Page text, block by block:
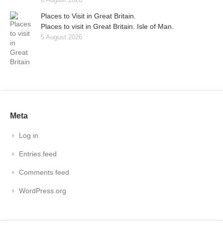
Places to Visit in Great Britain.
Places to visit in Great Britain. Isle of Man.
5 August 2026
Meta
Log in
Entries feed
Comments feed
WordPress.org